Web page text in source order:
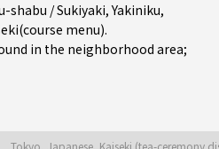
shabu / Sukiyaki,Yakiniku,
menu).
in the neighborhood area;
Tokyo, Japanese, Kaiseki (tea-ceremony